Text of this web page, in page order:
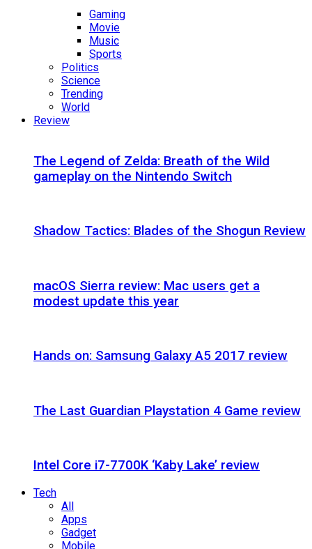
Gaming
Movie
Music
Sports
Politics
Science
Trending
World
Review
The Legend of Zelda: Breath of the Wild
gameplay on the Nintendo Switch
Shadow Tactics: Blades of the Shogun Review
macOS Sierra review: Mac users get a
modest update this year
Hands on: Samsung Galaxy A5 2017 review
The Last Guardian Playstation 4 Game review
Intel Core i7-7700K ‘Kaby Lake’ review
Tech
All
Apps
Gadget
Mobile